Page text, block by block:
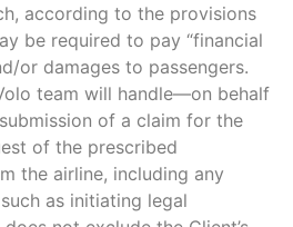
according to the provisions
be required to pay “financial
or damages to passengers.
team will handle—on behalf
of a claim for the
of the prescribed
the airline, including any
as initiating legal